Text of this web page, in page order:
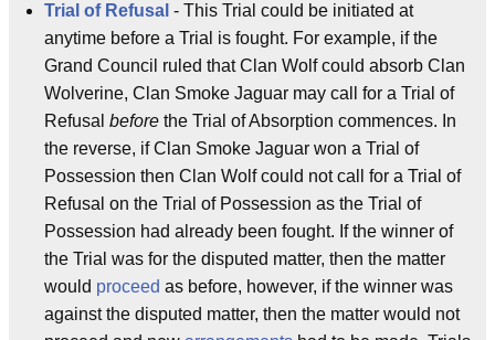
Trial of Refusal - This Trial could be initiated at
anytime before a Trial is fought. For example, if the
Grand Council ruled that Clan Wolf could absorb Clan
Wolverine, Clan Smoke Jaguar may call for a Trial of
Refusal before the Trial of Absorption commences. In
the reverse, if Clan Smoke Jaguar won a Trial of
Possession then Clan Wolf could not call for a Trial of
Refusal on the Trial of Possession as the Trial of
Possession had already been fought. If the winner of
the Trial was for the disputed matter, then the matter
would proceed as before, however, if the winner was
against the disputed matter, then the matter would not